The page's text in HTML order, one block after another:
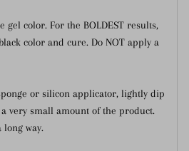
gel color. For the BOLDEST results,
color and cure. Do NOT apply a
or silicon applicator, lightly dip
very small amount of the product.
long way.